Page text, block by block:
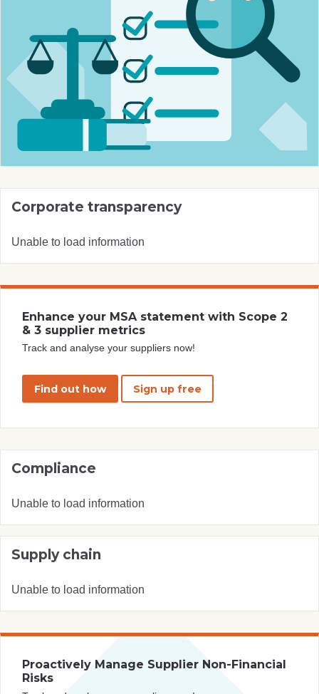
Corporate transparency
Unable to load information
Enhance your MSA statement with Scope 2
& 3 supplier metrics
Track and analyse your suppliers now!
Find out how Sign up free
Compliance
Unable to load information
Supply chain
Unable to load information
Proactively Manage Supplier Non-Financial
Risks